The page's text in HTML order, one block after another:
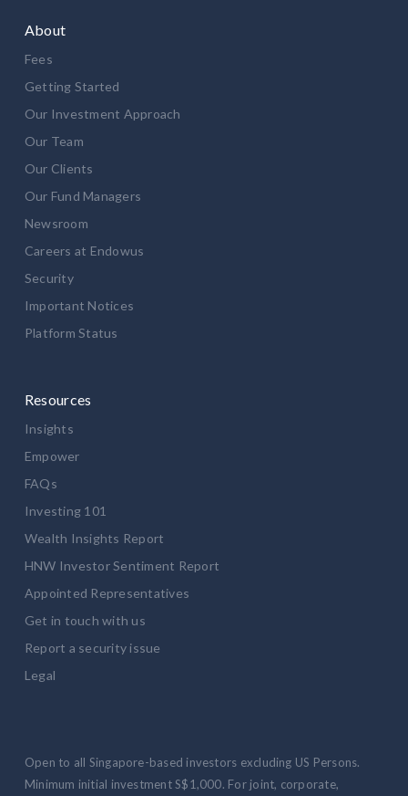
About
Fees
Getting Started
Our Investment Approach
Our Team
Our Clients
Our Fund Managers
Newsroom
Careers at Endowus
Security
Important Notices
Platform Status
Resources
Insights
Empower
FAQs
Investing 101
Wealth Insights Report
HNW Investor Sentiment Report
Appointed Representatives
Get in touch with us
Report a security issue
Legal
Open to all Singapore-based investors excluding US Persons.
Minimum initial investment S$1,000. For joint, corporate,